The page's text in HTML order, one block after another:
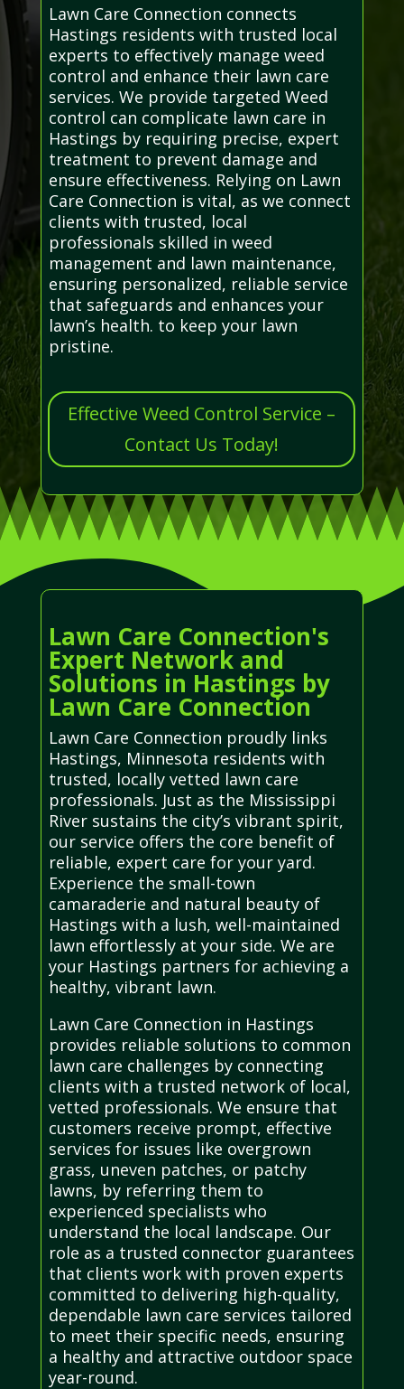
Lawn Care Connection connects
Hastings residents with trusted local
experts to effectively manage weed
control and enhance their lawn care
services. We provide targeted Weed
control can complicate lawn care in
Hastings by requiring precise, expert
treatment to prevent damage and
ensure effectiveness. Relying on Lawn
Care Connection is vital, as we connect
clients with trusted, local
professionals skilled in weed
management and lawn maintenance,
ensuring personalized, reliable service
that safeguards and enhances your
lawn’s health. to keep your lawn
pristine.
Effective Weed Control Service –
Contact Us Today!
Lawn Care Connection's
Expert Network and
Solutions in Hastings by
Lawn Care Connection
Lawn Care Connection proudly links
Hastings, Minnesota residents with
trusted, locally vetted lawn care
professionals. Just as the Mississippi
River sustains the city’s vibrant spirit,
our service offers the core benefit of
reliable, expert care for your yard.
Experience the small-town
camaraderie and natural beauty of
Hastings with a lush, well-maintained
lawn effortlessly at your side. We are
your Hastings partners for achieving a
healthy, vibrant lawn.
Lawn Care Connection in Hastings
provides reliable solutions to common
lawn care challenges by connecting
clients with a trusted network of local,
vetted professionals. We ensure that
customers receive prompt, effective
services for issues like overgrown
grass, uneven patches, or patchy
lawns, by referring them to
experienced specialists who
understand the local landscape. Our
role as a trusted connector guarantees
that clients work with proven experts
committed to delivering high-quality,
dependable lawn care services tailored
to meet their specific needs, ensuring
a healthy and attractive outdoor space
year-round.